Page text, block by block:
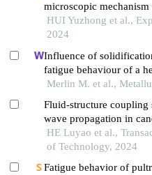
microscopic
high strain-rate loading
HUI Yuzhong et al.,
2024
Influence of
fatigue behaviour of a
aluminium alloy: an in-
Merlin M. et al.,
Fluid-structure
wave propagation in
HE Luyao et al.,
of Technology, 2024
Fatigue behavior of